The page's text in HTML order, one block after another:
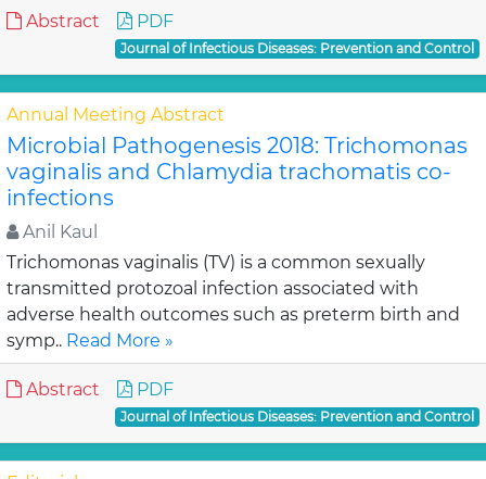
Abstract PDF
Journal of Infectious Diseases: Prevention and Control
Annual Meeting Abstract
Microbial Pathogenesis 2018: Trichomonas
vaginalis and Chlamydia trachomatis co-
infections
Anil Kaul
Trichomonas vaginalis (TV) is a common sexually
transmitted protozoal infection associated with
adverse health outcomes such as preterm birth and
symp.. Read More »
Abstract PDF
Journal of Infectious Diseases: Prevention and Control